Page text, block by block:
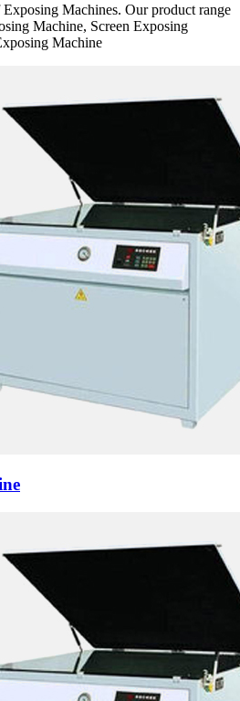
Machines. Our product range
Machine, Screen Exposing
Machine